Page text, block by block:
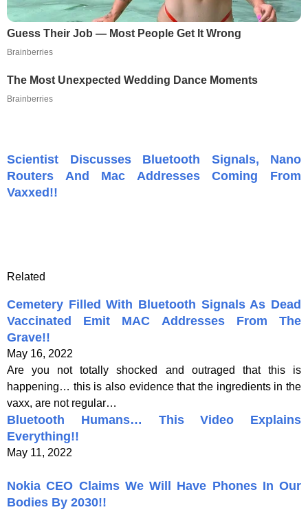
Guess Their Job — Most People Get It Wrong
Brainberries
The Most Unexpected Wedding Dance Moments
Brainberries
Scientist Discusses Bluetooth Signals, Nano
Routers And Mac Addresses Coming From
Vaxxed!!
Related
Cemetery Filled With Bluetooth Signals As Dead
Vaccinated Emit MAC Addresses From The
Grave!!
May 16, 2022
Are you not totally shocked and outraged that this is
happening… this is also evidence that the ingredients in the
vaxx, are not regular…
Bluetooth Humans… This Video Explains
Everything!!
May 11, 2022
Nokia CEO Claims We Will Have Phones In Our
Bodies By 2030!!